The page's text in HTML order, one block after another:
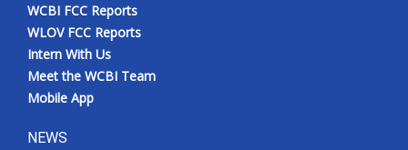
WCBI FCC Reports
WLOV FCC Reports
Intern With Us
Meet the WCBI Team
Mobile App
NEWS